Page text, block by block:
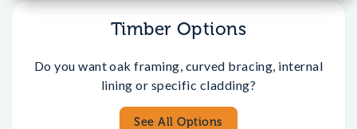
Timber Options
Do you want oak framing, curved bracing, internal
lining or specific cladding?
See All Options